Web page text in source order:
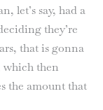
let’s say, had a
they’re
that is gonna
which then
the amount that